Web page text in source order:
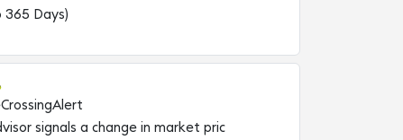
365 Days)
signals a change in market pric